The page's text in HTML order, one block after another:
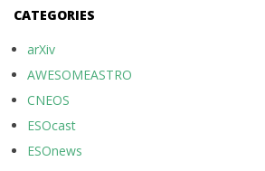
CATEGORIES
arXiv
AWESOMEASTRO
CNEOS
ESOcast
ESOnews